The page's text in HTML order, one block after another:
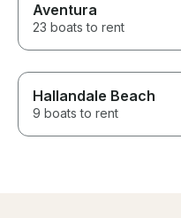
Aventura
23 boats to rent
Hallandale Beach
9 boats to rent